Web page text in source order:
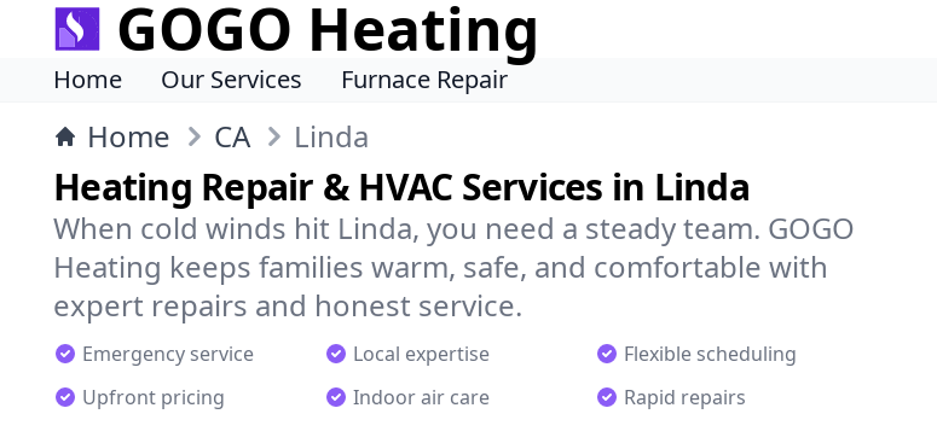
GOGO Heating
Home Our Services Furnace Repair
Home CA Linda
Heating Repair & HVAC Services in Linda
When cold winds hit Linda, you need a steady team. GOGO
Heating keeps families warm, safe, and comfortable with
expert repairs and honest service.
Emergency service Local expertise
Flexible scheduling
Upfront pricing
Indoor air care Rapid repairs